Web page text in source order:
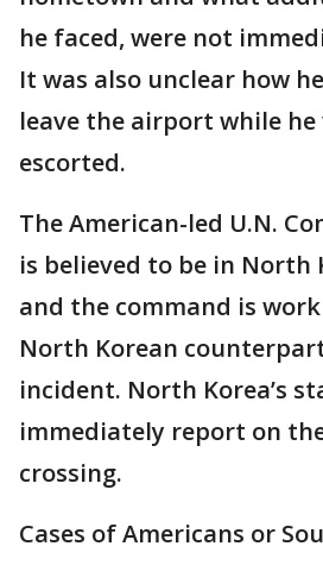
he faced, were not
It was also unclear how
leave the airport while he
escorted.
The American-led U.N.
is believed to be in North
and the command is
North Korean
incident. North Korea’s
immediately report on
crossing.
Cases of Americans or